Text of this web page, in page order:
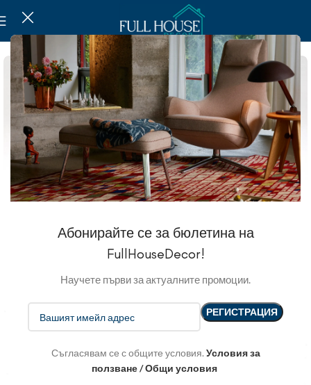
Абонирайте се за бюлетина на
FullHouseDecor!
Научете първи за актуалните промоции.
Съгласявам се с общите условия. Условия за
ползване / Общи условия